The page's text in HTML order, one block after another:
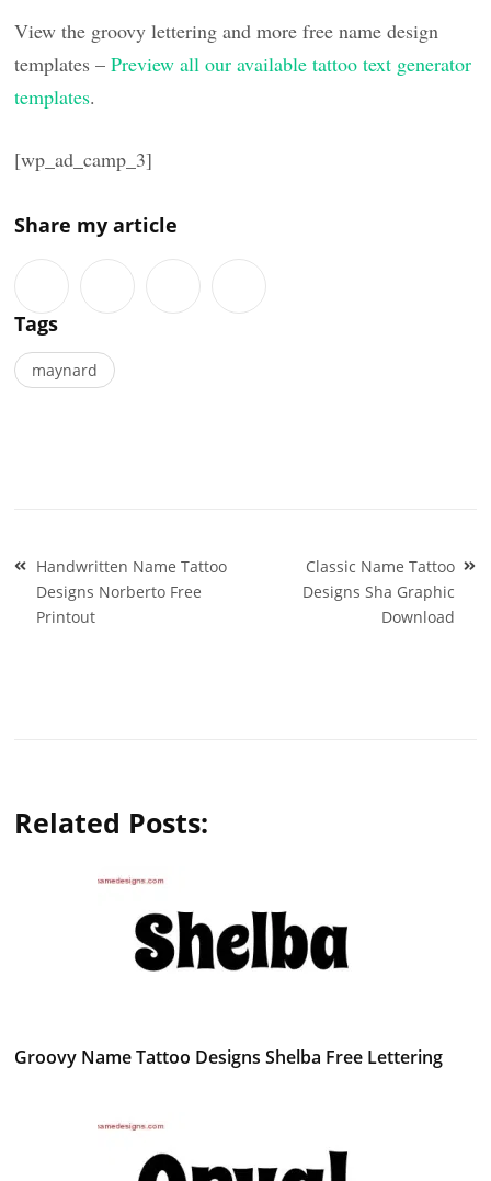
View the groovy lettering and more free name design
templates –Preview all our available tattoo text generator
templates.
[wp_ad_camp_3]
Share my article
Tags
maynard
Post
navigation
Handwritten Name Tattoo
Designs Norberto Free
Printout
Classic Name Tattoo
Designs Sha Graphic
Download
Related Posts:
Groovy Name Tattoo Designs Shelba Free Lettering